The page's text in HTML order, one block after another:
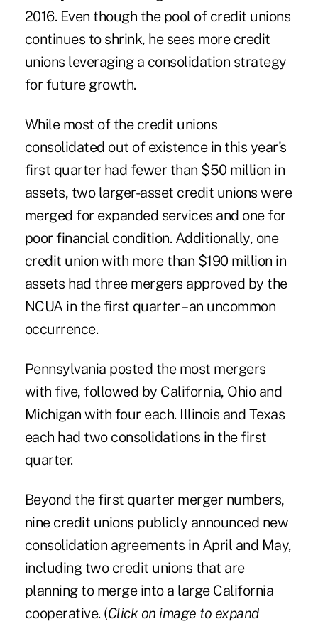
2016. Even though the pool of credit unions
continues to shrink, he sees more credit
unions leveraging a consolidation strategy
for future growth.
While most of the credit unions
consolidated out of existence in this year's
first quarter had fewer than $50 million in
assets, two larger-asset credit unions were
merged for expanded services and one for
poor financial condition. Additionally, one
credit union with more than $190 million in
assets had three mergers approved by the
NCUA in the first quarter – an uncommon
occurrence.
Pennsylvania posted the most mergers
with five, followed by California, Ohio and
Michigan with four each. Illinois and Texas
each had two consolidations in the first
quarter.
Beyond the first quarter merger numbers,
nine credit unions publicly announced new
consolidation agreements in April and May,
including two credit unions that are
planning to merge into a large California
cooperative. (Click on image to expand